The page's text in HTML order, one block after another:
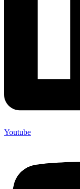
Youtube